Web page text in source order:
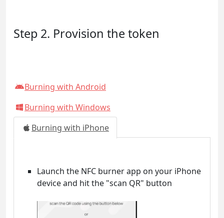
Step 2. Provision the token
Burning with Android
Burning with Windows
Burning with iPhone
Launch the NFC burner app on your iPhone
device and hit the "scan QR" button